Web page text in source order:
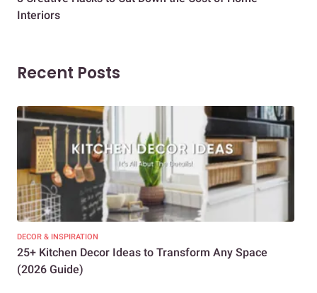
Interiors
Recent Posts
DECOR & INSPIRATION
25+ Kitchen Decor Ideas to Transform Any Space
(2026 Guide)